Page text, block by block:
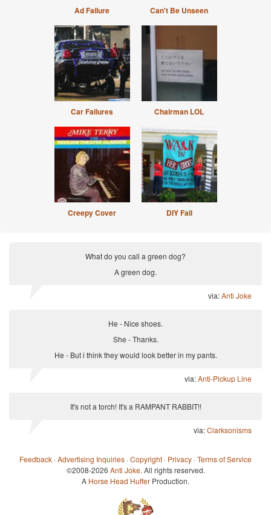
Ad Failure Can't Be Unseen
Car Failures Chairman LOL
Creepy Cover DIY Fail
What do you call a green dog?
A green dog.
via:Anti Joke
He - Nice shoes.
She - Thanks.
He - But i think they would look better in my pants.
via:Anti-Pickup Line
It's not a torch! It's a RAMPANT RABBIT!!
via:Clarksonisms
Feedback ·Advertising Inquiries ·Copyright · Privacy ·Terms of Service
©2008-2026 Anti Joke. All rights reserved.
A Horse Head Huffer Production.